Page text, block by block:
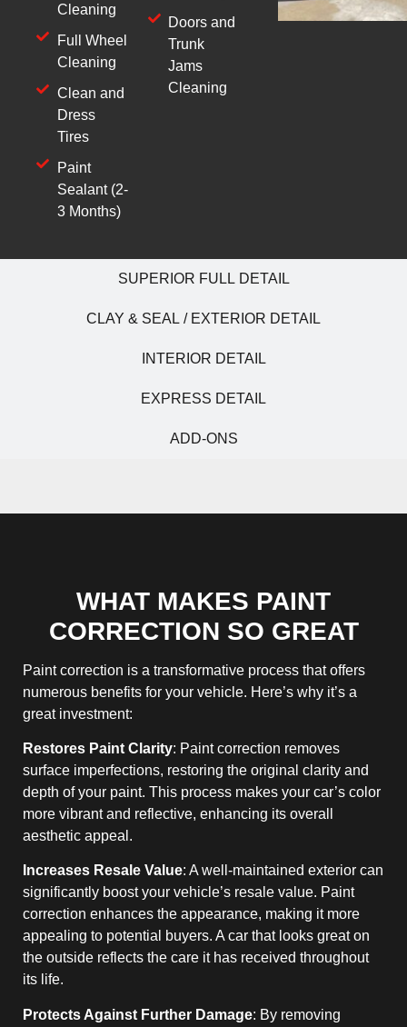
SUPERIOR FULL DETAIL
CLAY & SEAL / EXTERIOR DETAIL
INTERIOR DETAIL
EXPRESS DETAIL
ADD-ONS
Cleaning
Full Wheel
Cleaning
Clean and
Dress
Tires
Paint
Sealant (2-
3 Months)
Doors and
Trunk
Jams
Cleaning
WHAT MAKES PAINT
CORRECTION SO GREAT
Paint correction is a transformative process that offers
numerous benefits for your vehicle. Here’s why it’s a
great investment:
Restores Paint Clarity: Paint correction removes
surface imperfections, restoring the original clarity and
depth of your paint. This process makes your car’s color
more vibrant and reflective, enhancing its overall
aesthetic appeal.
Increases Resale Value: A well-maintained exterior can
significantly boost your vehicle’s resale value. Paint
correction enhances the appearance, making it more
appealing to potential buyers. A car that looks great on
the outside reflects the care it has received throughout
its life.
Protects Against Further Damage: By removing